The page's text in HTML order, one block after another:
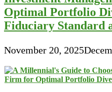
Optimal Portfolio
Fiduciary Standard
November 20, 2025